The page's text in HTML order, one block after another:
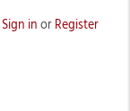
Sign in or Register